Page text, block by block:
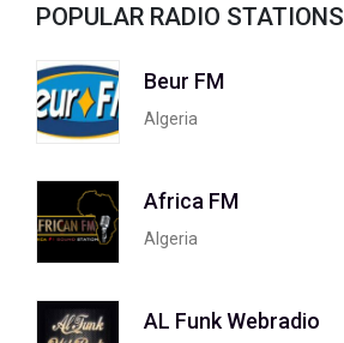
POPULAR RADIO STATIONS
Beur FM
Algeria
Africa FM
Algeria
AL Funk Webradio